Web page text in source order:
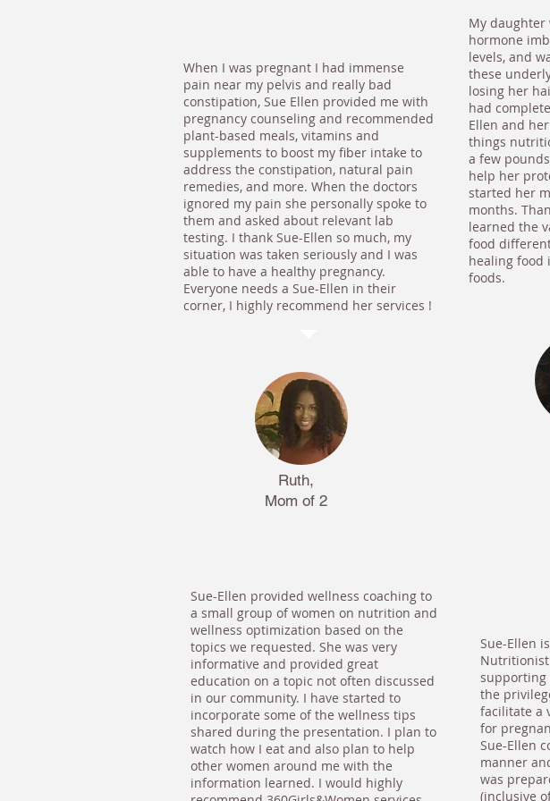
When I was pregnant I had immense
pain near my pelvis and really bad
constipation, Sue Ellen provided me with
pregnancy counseling and recommended
plant-based meals, vitamins and
supplements to boost my fiber intake to
address the constipation, natural pain
remedies, and more. When the doctors
ignored my pain she personally spoke to
them and asked about relevant lab
testing. I thank Sue-Ellen so much, my
situation was taken seriously and I was
able to have a healthy pregnancy.
Everyone needs a Sue-Ellen in their
corner, I highly recommend her services !
Sue-Ellen provided wellness coaching to
a small group of women on nutrition and
wellness optimization based on the
topics we requested. She was very
informative and provided great
education on a topic not often discussed
in our community. I have started to
incorporate some of the wellness tips
shared during the presentation. I plan to
watch how I eat and also plan to help
other women around me with the
information learned. I would highly
Ruth,
Mom of 2
My daughter
hormone
levels, and
these
losing her
had
Ellen and
things
a few
help her
started her
months.
learned the
food
healing food
foods.
Sue-Ellen
supporting
the
facilitate a
for
Sue-Ellen
manner
was
(inclusive